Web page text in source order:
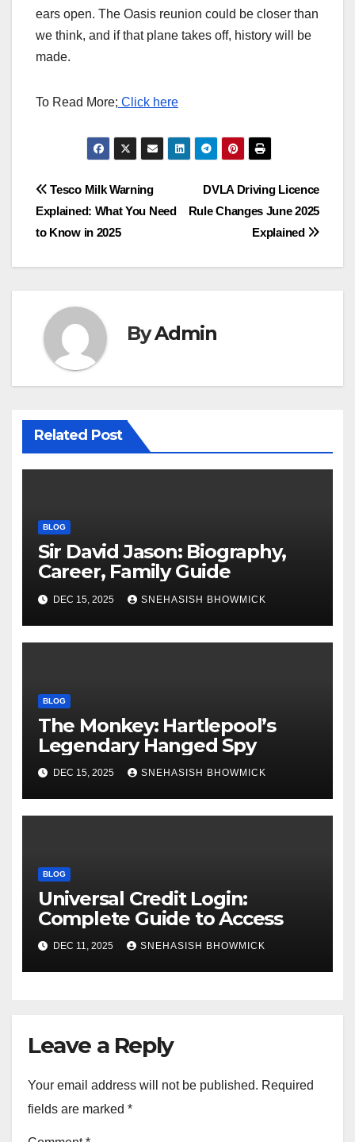
ears open. The Oasis reunion could be closer than
we think, and if that plane takes off, history will be
made.
To Read More; Click here
Post
navigation
DVLA Driving Licence
Rule Changes June 2025
Explained
Tesco Milk Warning
Explained: What You Need
to Know in 2025
ByAdmin
Related Post
BLOG
Sir David Jason: Biography,
Career, Family Guide
DEC 15, 2025 SNEHASISH BHOWMICK
BLOG
The Monkey: Hartlepool’s
Legendary Hanged Spy
DEC 15, 2025 SNEHASISH BHOWMICK
BLOG
Universal Credit Login:
Complete Guide to Access
DEC 11, 2025 SNEHASISH BHOWMICK
Leave a Reply
Your email address will not be published. Required
fields are marked *